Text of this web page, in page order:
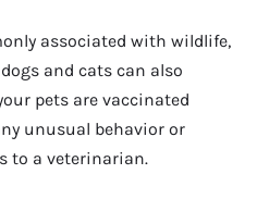
associated with wildlife,
and cats can also
pets are vaccinated
unusual behavior or
to a veterinarian.